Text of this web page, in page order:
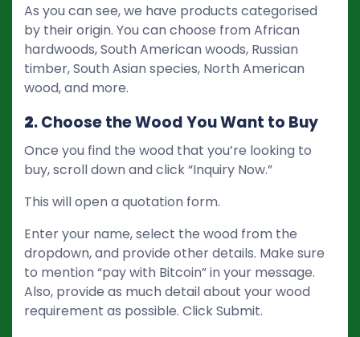
As you can see, we have products categorised
by their origin. You can choose from African
hardwoods, South American woods, Russian
timber, South Asian species, North American
wood, and more.
2. Choose the Wood You Want to Buy
Once you find the wood that you’re looking to
buy, scroll down and click “Inquiry Now.”
This will open a quotation form.
Enter your name, select the wood from the
dropdown, and provide other details. Make sure
to mention “pay with Bitcoin” in your message.
Also, provide as much detail about your wood
requirement as possible. Click Submit.